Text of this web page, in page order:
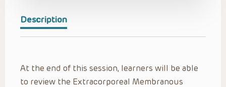
Description
At the end of this session, learners will be able
to review the Extracorporeal Membranous